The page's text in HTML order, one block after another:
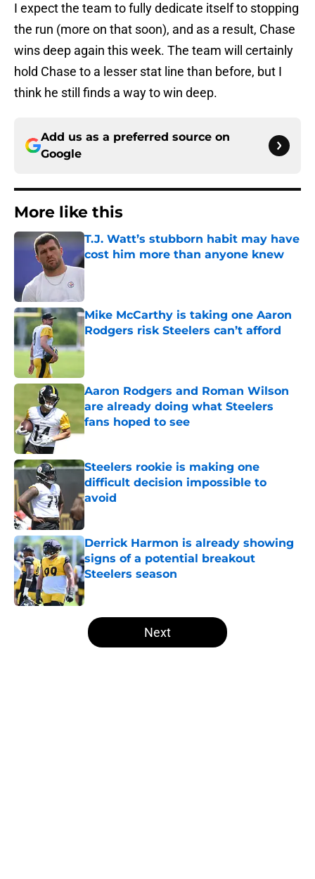
I expect the team to fully dedicate itself to stopping
the run (more on that soon), and as a result, Chase
wins deep again this week. The team will certainly
hold Chase to a lesser stat line than before, but I
think he still finds a way to win deep.
Add us as a preferred source on
Google
More like this
T.J. Watt’s stubborn habit may have
cost him more than anyone knew
Published by on Invalid Date
Mike McCarthy is taking one Aaron
Rodgers risk Steelers can’t afford
Published by on Invalid Date
Aaron Rodgers and Roman Wilson
are already doing what Steelers
fans hoped to see
Published by on Invalid Date
Steelers rookie is making one
difficult decision impossible to
avoid
Published by on Invalid Date
Derrick Harmon is already showing
signs of a potential breakout
Steelers season
Published by on Invalid Date
5 related articles loaded
Next